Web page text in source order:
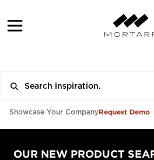
Showcase Your CompanyRequest Demo
OUR NEW PRODUCT